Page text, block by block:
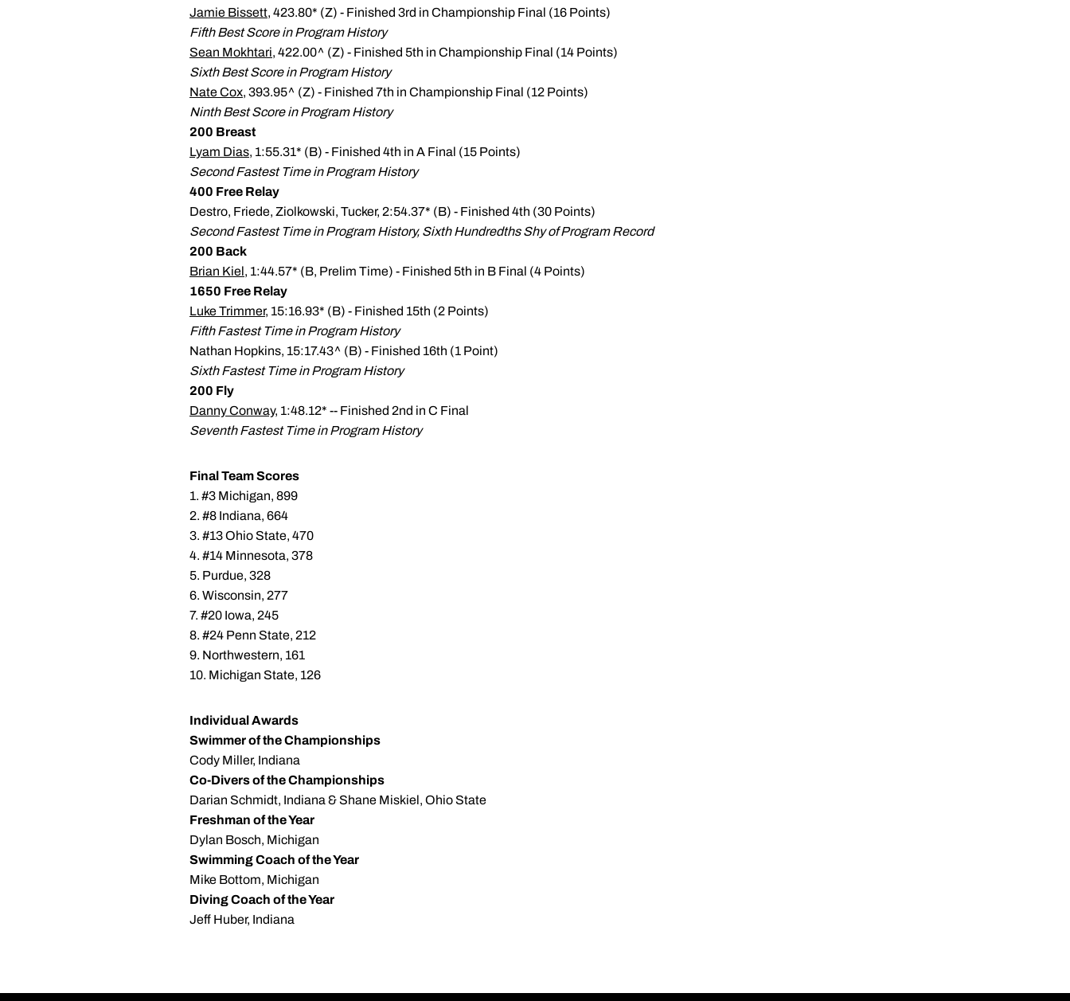
Jamie Bissett, 423.80* (Z) - Finished 3rd in Championship Final (16 Points)
Fifth Best Score in Program History
Sean Mokhtari, 422.00^ (Z) - Finished 5th in Championship Final (14 Points)
Sixth Best Score in Program History
Nate Cox, 393.95^ (Z) - Finished 7th in Championship Final (12 Points)
Ninth Best Score in Program History
200 Breast
Lyam Dias, 1:55.31* (B) - Finished 4th in A Final (15 Points)
Second Fastest Time in Program History
400 Free Relay
Destro, Friede, Ziolkowski, Tucker, 2:54.37* (B) - Finished 4th (30 Points)
Second Fastest Time in Program History, Sixth Hundredths Shy of Program Record
200 Back
Brian Kiel, 1:44.57* (B, Prelim Time) - Finished 5th in B Final (4 Points)
1650 Free Relay
Luke Trimmer, 15:16.93* (B) - Finished 15th (2 Points)
Fifth Fastest Time in Program History
Nathan Hopkins, 15:17.43^ (B) - Finished 16th (1 Point)
Sixth Fastest Time in Program History
200 Fly
Danny Conway, 1:48.12* -- Finished 2nd in C Final
Seventh Fastest Time in Program History
Final Team Scores
1. #3 Michigan, 899
2. #8 Indiana, 664
3. #13 Ohio State, 470
4. #14 Minnesota, 378
5. Purdue, 328
6. Wisconsin, 277
7. #20 Iowa, 245
8. #24 Penn State, 212
9. Northwestern, 161
10. Michigan State, 126
Individual Awards
Swimmer of the Championships
Cody Miller, Indiana
Co-Divers of the Championships
Darian Schmidt, Indiana & Shane Miskiel, Ohio State
Freshman of the Year
Dylan Bosch, Michigan
Swimming Coach of the Year
Mike Bottom, Michigan
Diving Coach of the Year
Jeff Huber, Indiana